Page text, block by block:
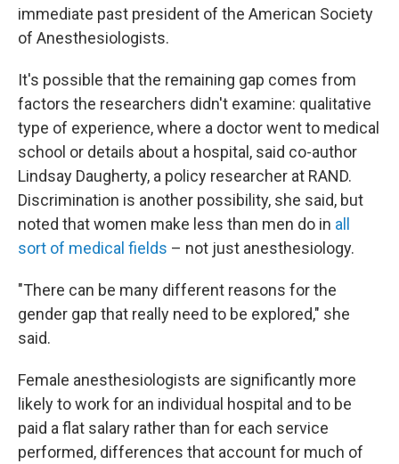
immediate past president of the American Society
of Anesthesiologists.
It's possible that the remaining gap comes from
factors the researchers didn't examine: qualitative
type of experience, where a doctor went to medical
school or details about a hospital, said co-author
Lindsay Daugherty, a policy researcher at RAND.
Discrimination is another possibility, she said, but
noted that women make less than men do in all
sort of medical fields – not just anesthesiology.
"There can be many different reasons for the
gender gap that really need to be explored," she
said.
Female anesthesiologists are significantly more
likely to work for an individual hospital and to be
paid a flat salary rather than for each service
performed, differences that account for much of